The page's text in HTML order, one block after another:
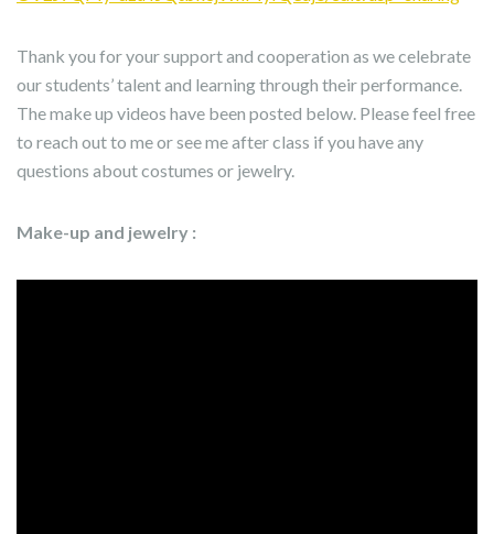
Thank you for your support and cooperation as we celebrate
our students’ talent and learning through their performance.
The make up videos have been posted below. Please feel free
to reach out to me or see me after class if you have any
questions about costumes or jewelry.
Make-up and jewelry :